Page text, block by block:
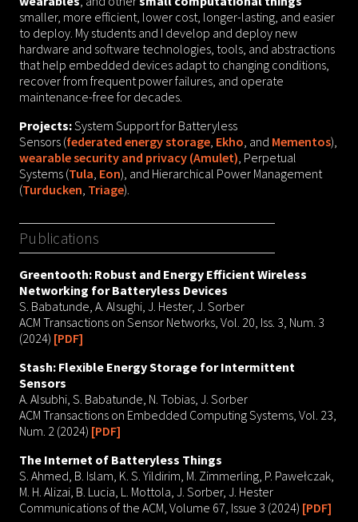
smaller, more efficient, lower cost, longer-lasting, and easier
to deploy. My students and I develop and deploy new
hardware and software technologies, tools, and abstractions
that help embedded devices adapt to changing conditions,
recover from frequent power failures, and operate
maintenance-free for decades.
Projects:System Support for Batteryless
Sensors (federated energy storage Ekho , and Mementos),
wearable security and privacy (Amulet) , Perpetual
Systems (Tula Eon), and Hierarchical Power Management
(Turducken Triage).
Publications
Greentooth: Robust and Energy Efficient Wireless
Networking for Batteryless Devices
S. Babatunde, A. Alsughi, J. Hester, J. Sorber
ACM Transactions on Sensor Networks, Vol. 20, Iss. 3, Num. 3
(2024) [PDF]
Stash: Flexible Energy Storage for Intermittent
Sensors
A. Alsubhi, S. Babatunde, N. Tobias, J. Sorber
ACM Transactions on Embedded Computing Systems, Vol. 23,
Num. 2 (2024) [PDF]
The Internet of Batteryless Things
S. Ahmed, B. Islam, K. S. Yildirim, M. Zimmerling, P. Pawełczak,
M. H. Alizai, B. Lucia, L. Mottola, J. Sorber, J. Hester
Communications of the ACM, Volume 67, Issue 3 (2024) [PDF]